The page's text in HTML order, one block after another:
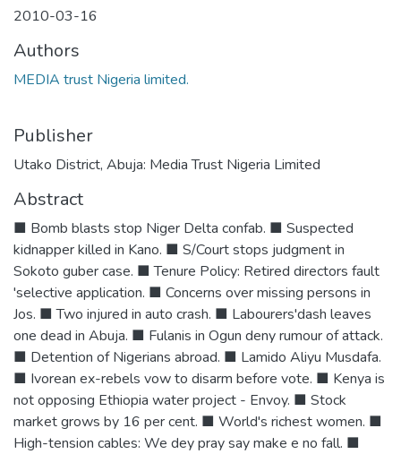
2010-03-16
Authors
MEDIA trust Nigeria limited.
Publisher
Utako District, Abuja: Media Trust Nigeria Limited
Abstract
■ Bomb blasts stop Niger Delta confab. ■ Suspected
kidnapper killed in Kano. ■ S/Court stops judgment in
Sokoto guber case. ■ Tenure Policy: Retired directors fault
'selective application. ■ Concerns over missing persons in
Jos. ■ Two injured in auto crash. ■ Labourers'dash leaves
one dead in Abuja. ■ Fulanis in Ogun deny rumour of attack.
■ Detention of Nigerians abroad. ■ Lamido Aliyu Musdafa.
■ Ivorean ex-rebels vow to disarm before vote. ■ Kenya is
not opposing Ethiopia water project - Envoy. ■ Stock
market grows by 16 per cent. ■ World's richest women. ■
High-tension cables: We dey pray say make e no fall. ■